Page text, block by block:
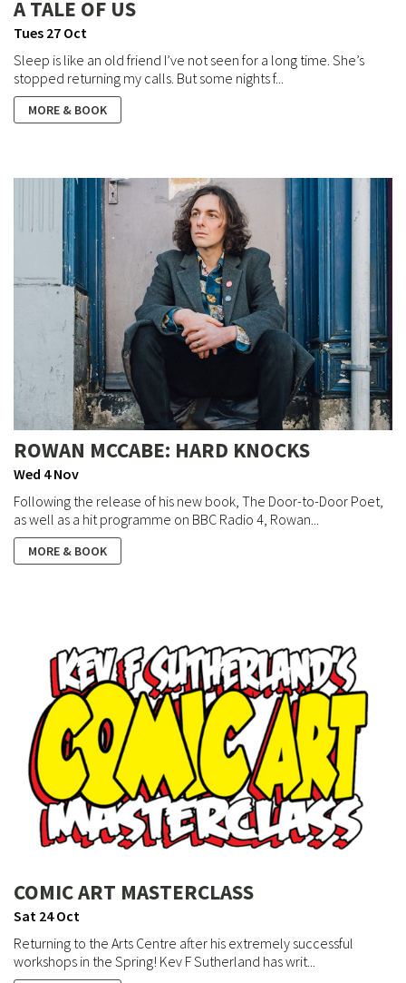
A TALE OF US
Tues 27 Oct
Sleep is like an old friend I’ve not seen for a long time. She’s
stopped returning my calls. But some nights f...
MORE & BOOK
ROWAN MCCABE: HARD KNOCKS
Wed 4 Nov
Following the release of his new book, The Door-to-Door Poet,
as well as a hit programme on BBC Radio 4, Rowan...
MORE & BOOK
COMIC ART MASTERCLASS
Sat 24 Oct
Returning to the Arts Centre after his extremely successful
workshops in the Spring! Kev F Sutherland has writ...